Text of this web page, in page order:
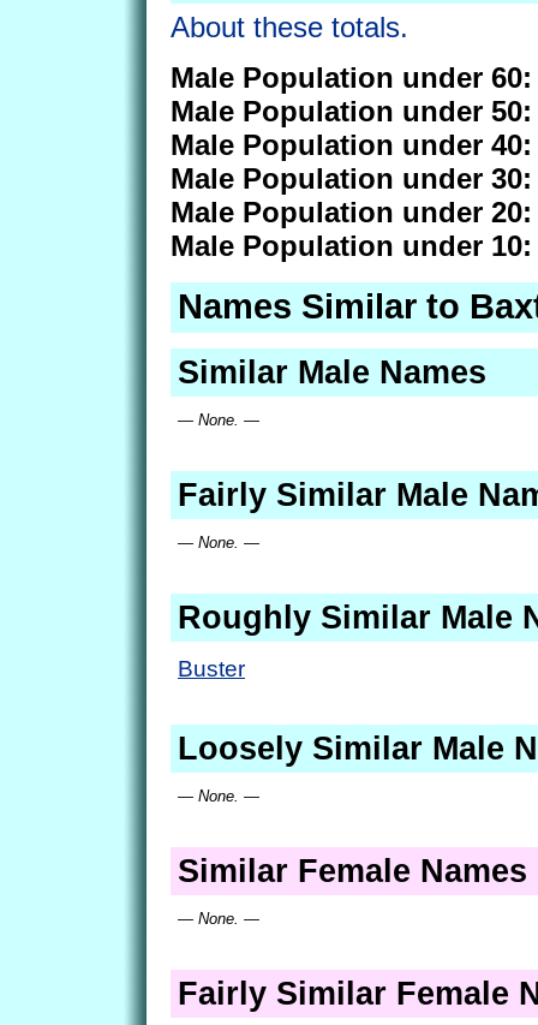
About these totals.
Male Population under 60:
Male Population under 50:
Male Population under 40:
Male Population under 30:
Male Population under 20:
Male Population under 10:
Names Similar to
Similar Male Names
— None. —
Fairly Similar Male
— None. —
Roughly Similar Male
Buster
Loosely Similar Male
— None. —
Similar Female Names
— None. —
Fairly Similar Female